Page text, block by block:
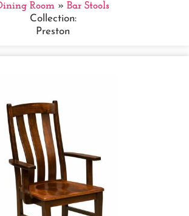
Room » Bar Stools
Collection:
Preston